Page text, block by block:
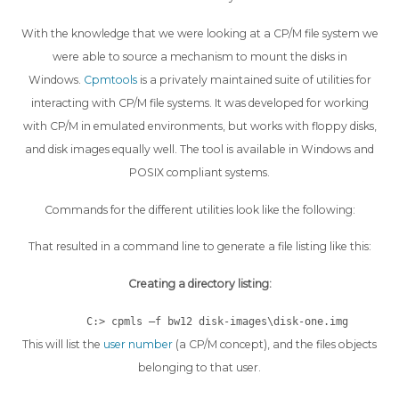
With the knowledge that we were looking at a CP/M file system we
were able to source a mechanism to mount the disks in
Windows. Cpmtoolsis a privately maintained suite of utilities for
interacting with CP/M file systems. It was developed for working
with CP/M in emulated environments, but works with floppy disks,
and disk images equally well. The tool is available in Windows and
POSIX compliant systems.
Commands for the different utilities look like the following:
That resulted in a command line to generate a file listing like this:
Creating a directory listing:
C:> cpmls –f bw12 disk-images\disk-one.img
This will list the user number (a CP/M concept), and the files objects
belonging to that user.